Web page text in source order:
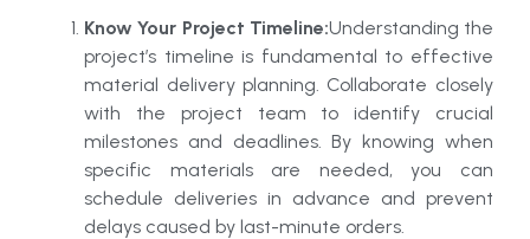
Know Your Project Timeline:Understanding the
project’s timeline is fundamental to effective
material delivery planning. Collaborate closely
with the project team to identify crucial
milestones and deadlines. By knowing when
specific materials are needed, you can
schedule deliveries in advance and prevent
delays caused by last-minute orders.